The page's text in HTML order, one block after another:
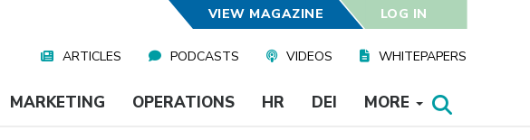
VIEW MAGAZINE LOG IN
Media
ARTICLES PODCASTS VIDEOS WHITEPAPERS
MARKETING OPERATIONS HR DEI MORE